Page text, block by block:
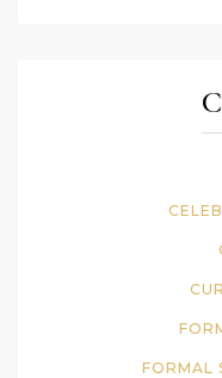
FORMAL